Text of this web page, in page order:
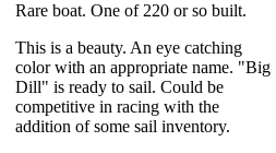
Rare boat. One of 220 or so built.
This is a beauty. An eye catching
color with an appropriate name. "Big
Dill" is ready to sail. Could be
competitive in racing with the
addition of some sail inventory.